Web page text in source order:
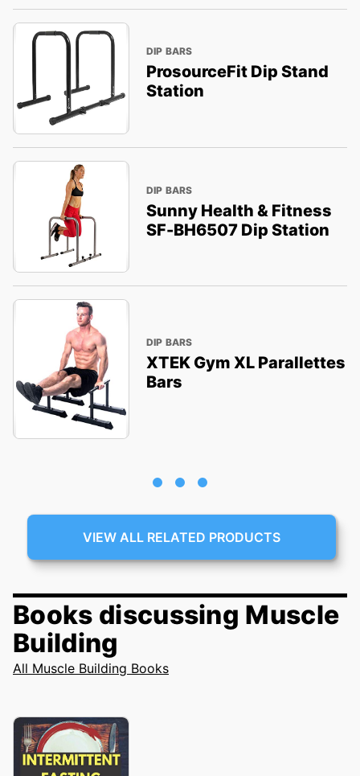
DIP BARS
ProsourceFit Dip Stand
Station
DIP BARS
Sunny Health & Fitness
SF-BH6507 Dip Station
DIP BARS
XTEK Gym XL Parallettes
Bars
VIEW ALL RELATED PRODUCTS
Books discussing Muscle
Building
All Muscle Building Books